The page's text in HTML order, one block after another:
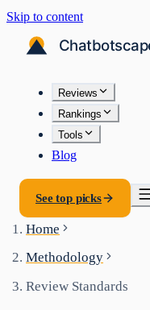
Skip to content
Reviews
Rankings
Tools
Blog
See top picks
Home
Methodology
Review Standards